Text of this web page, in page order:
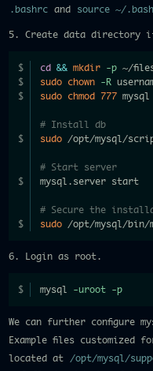
.bashrc and source ~/
5. Create data directory
cd && mkdir -p ~/
sudo
chown -R
sudo
chmod 777
# Install db
sudo /opt/mysql/
# Start server
mysql.server start
# Secure the
sudo /opt/mysql/bin/
6. Login as root.
mysql -uroot -p
We can further configure
Example files
located at
/opt/mysql/